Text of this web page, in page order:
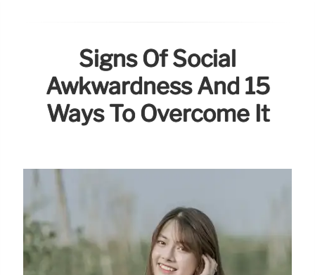
Signs Of Social
Awkwardness And 15
Ways To Overcome It